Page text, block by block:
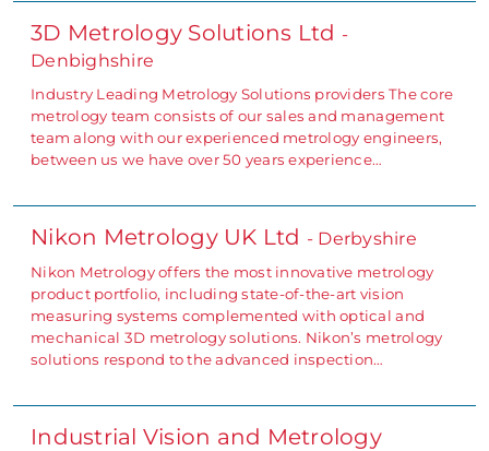
3D Metrology Solutions Ltd -
Denbighshire
Industry Leading Metrology Solutions providers The core
metrology team consists of our sales and management
team along with our experienced metrology engineers,
between us we have over 50 years experience…
Nikon Metrology UK Ltd - Derbyshire
Nikon Metrology offers the most innovative metrology
product portfolio, including state-of-the-art vision
measuring systems complemented with optical and
mechanical 3D metrology solutions. Nikon’s metrology
solutions respond to the advanced inspection…
Industrial Vision and Metrology